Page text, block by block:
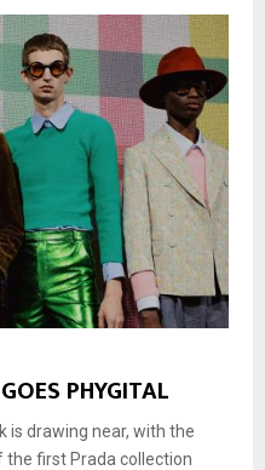
PHYGITAL
is drawing near, with the
first Prada collection